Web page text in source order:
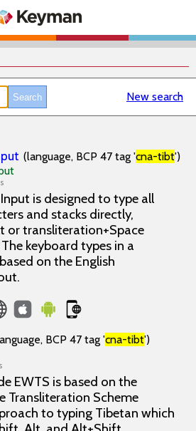
New search
(language, BCP 47 tag 'cna-tibt')
is designed to type all
and stacks directly,
or transliteration+Space
keyboard types in a
on the English
BCP 47 tag 'cna-tibt')
EWTS is based on the
Transliteration Scheme
to typing Tibetan which